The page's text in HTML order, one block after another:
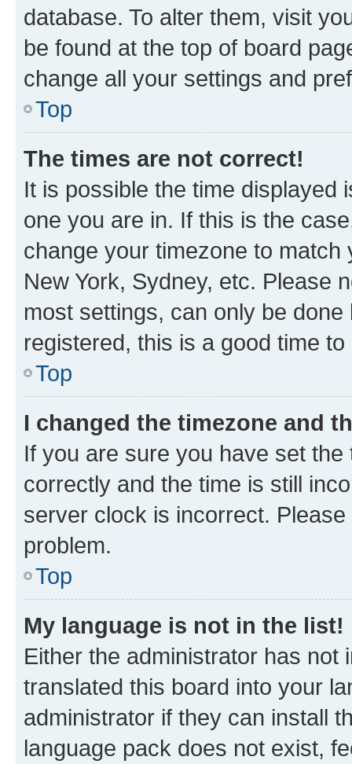
database. To alter them, visit
be found at the top of board
change all your settings and
Top
The times are not correct!
It is possible the time displayed
one you are in. If this is the
change your timezone to
New York, Sydney, etc. Please
most settings, can only be
registered, this is a good time to
Top
I changed the timezone and
If you are sure you have set
correctly and the time is still
server clock is incorrect.
problem.
Top
My language is not in the list!
Either the administrator has not
translated this board into your
administrator if they can install
language pack does not exist,